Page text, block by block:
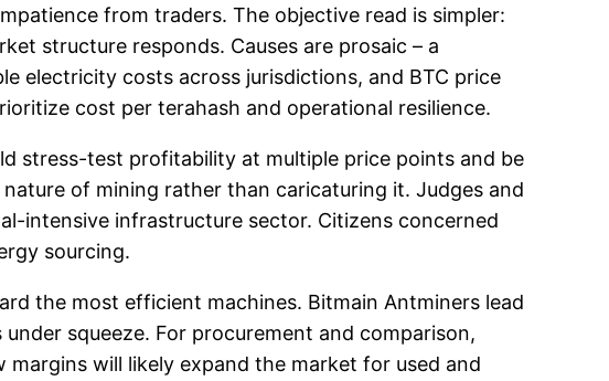
from traders. The objective read is simpler:
structure responds. Causes are prosaic – a
electricity costs across jurisdictions, and BTC price
cost per terahash and operational resilience.
stress-test profitability at multiple price points and be
of mining rather than caricaturing it. Judges and
intensive infrastructure sector. Citizens concerned
sourcing.
the most efficient machines. Bitmain Antminers lead
squeeze. For procurement and comparison,
will likely expand the market for used and